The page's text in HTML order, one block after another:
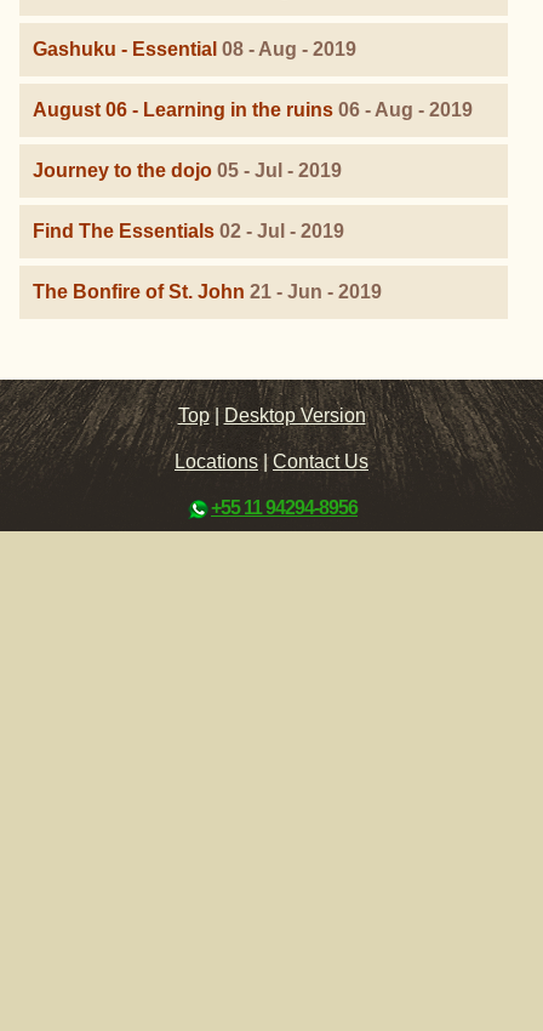
Gashuku - Essential 08 - Aug - 2019
August 06 - Learning in the ruins 06 - Aug - 2019
Journey to the dojo 05 - Jul - 2019
Find The Essentials 02 - Jul - 2019
The Bonfire of St. John 21 - Jun - 2019
Top |Desktop Version
Locations|Contact Us
+55 11 94294-8956